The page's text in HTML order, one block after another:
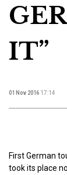
IT”
01 Nov 2016 17:14
First German
took its place